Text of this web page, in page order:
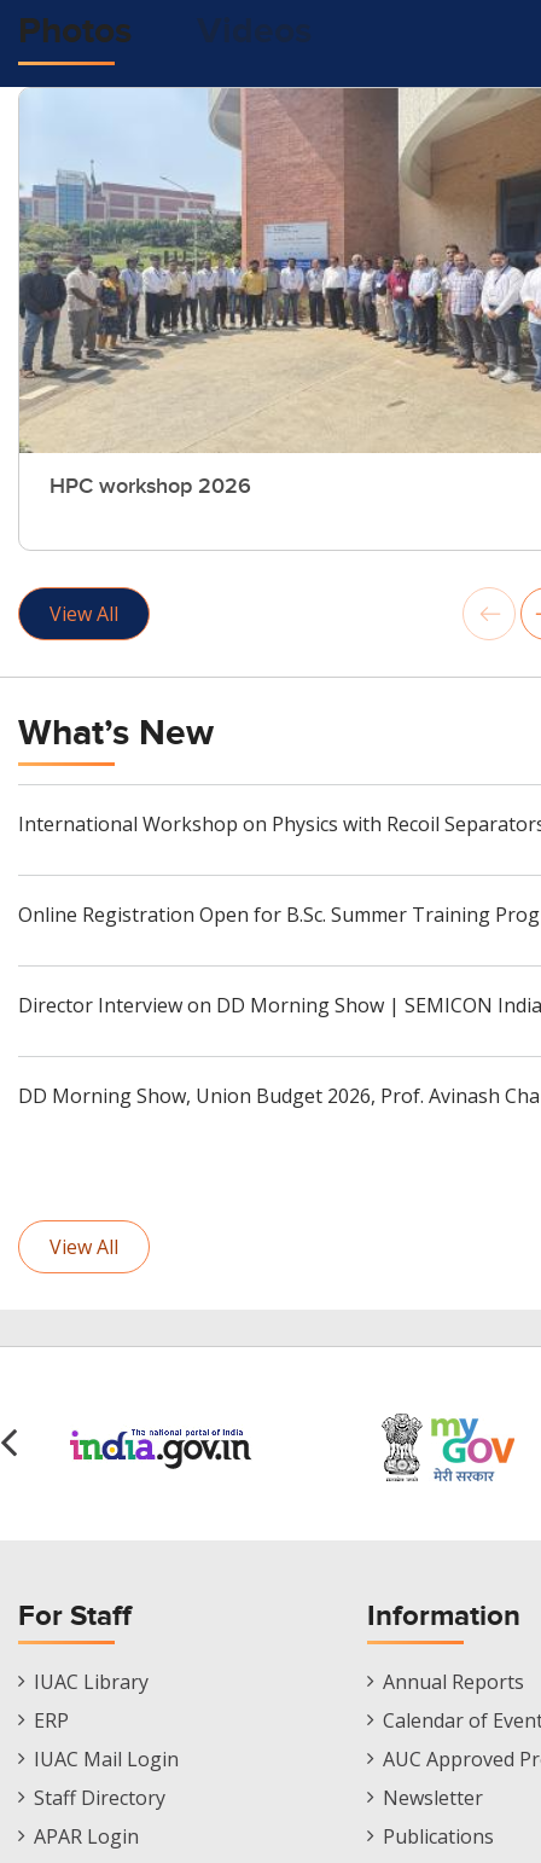
Photos
HPC workshop 2026
View All
What’s New
International Workshop on Physics with Recoil
Online Registration Open for B.Sc. Summer Training
Director Interview on DD Morning Show | SEMICON
DD Morning Show, Union Budget 2026, Prof. Avinash
View All
For Staff
Staff
Footer
Menu
IUAC Library
ERP
IUAC Mail Login
Staff Directory
APAR Login
Information
Informations
Menu
Annual Reports
Calendar of
AUC Approved
Newsletter
Publications